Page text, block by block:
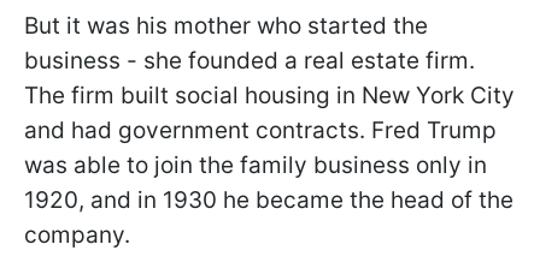
But it was his mother who started the
business - she founded a real estate firm.
The firm built social housing in New York City
and had government contracts. Fred Trump
was able to join the family business only in
1920, and in 1930 he became the head of the
company.